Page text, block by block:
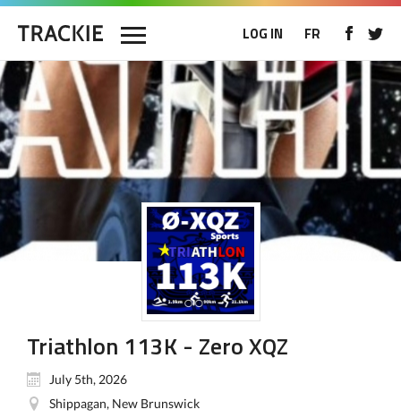
LOG IN FR
Triathlon 113K - Zero XQZ
July 5th, 2026
Shippagan, New Brunswick